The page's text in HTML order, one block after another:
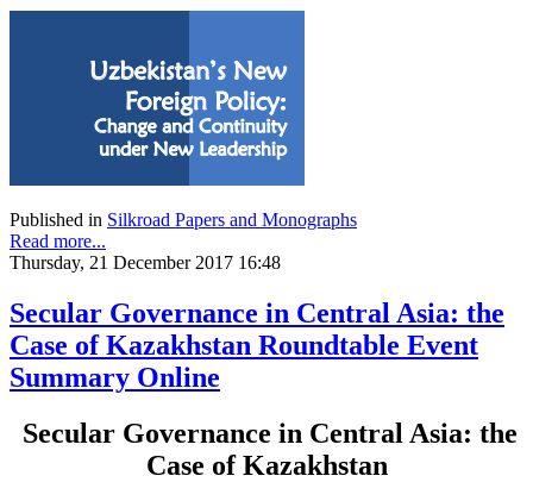
Published in Silkroad Papers and Monographs
Read more...
Thursday, 21 December 2017 16:48
Secular Governance in Central Asia: the
Case of Kazakhstan Roundtable Event
Summary Online
Secular Governance in Central Asia: the
Case of Kazakhstan